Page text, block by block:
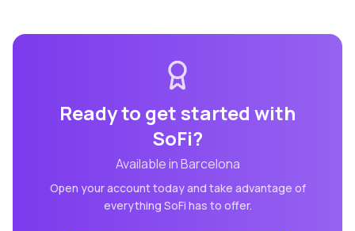
Ready to get started with
SoFi?
Available inBarcelona
Open your account today and take advantage of
everything SoFi has to offer.